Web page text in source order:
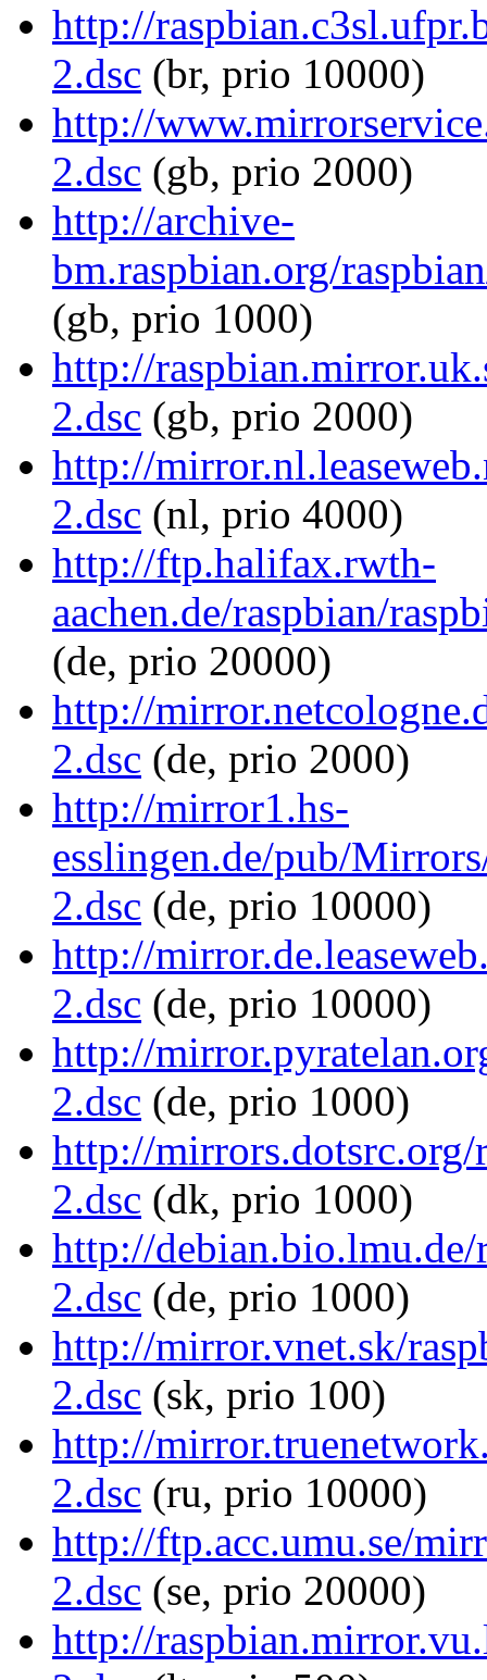
http://
2.dsc (br, prio 10000)
http://
2.dsc (gb, prio 2000)
http://archive-
bm.raspbian.org/
(gb, prio 1000)
http://
2.dsc (gb, prio 2000)
http://
2.dsc (nl, prio 4000)
http://ftp.halifax.rwth-
aachen.de/raspbian/
(de, prio 20000)
http://
2.dsc (de, prio 2000)
http://mirror1.hs-
esslingen.de/pub/
2.dsc (de, prio 10000)
http://
2.dsc (de, prio 10000)
http://
2.dsc (de, prio 1000)
http://
2.dsc (dk, prio 1000)
http://
2.dsc (de, prio 1000)
http://mirror.vnet.sk/
2.dsc (sk, prio 100)
http://
2.dsc (ru, prio 10000)
http://ftp.acc.umu.se/
2.dsc (se, prio 20000)
http://